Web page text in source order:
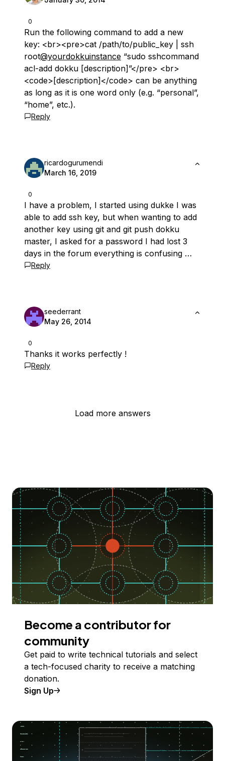
0
Run the following command to add a new
key: <br><pre>cat /path/to/public_key | ssh
root@yourdokkuinstance “sudo sshcommand
acl-add dokku [description]”</pre> <br>
<code>[description]</code> can be anything
as long as it is one word only (e.g. “personal”,
“home”, etc.).
Reply
0
ricardogurumendi
March 16, 2019
I have a problem, I started using dukke I was
able to add ssh key, but when wanting to add
another key using git and git push dokku
master, I asked for a password I had lost 3
days in the forum everything is confusing …
Reply
0
seederrant
May 26, 2014
Thanks it works perfectly !
Reply
Load more answers
Become a contributor for
community
Get paid to write technical tutorials and select
a tech-focused charity to receive a matching
donation.
Sign Up